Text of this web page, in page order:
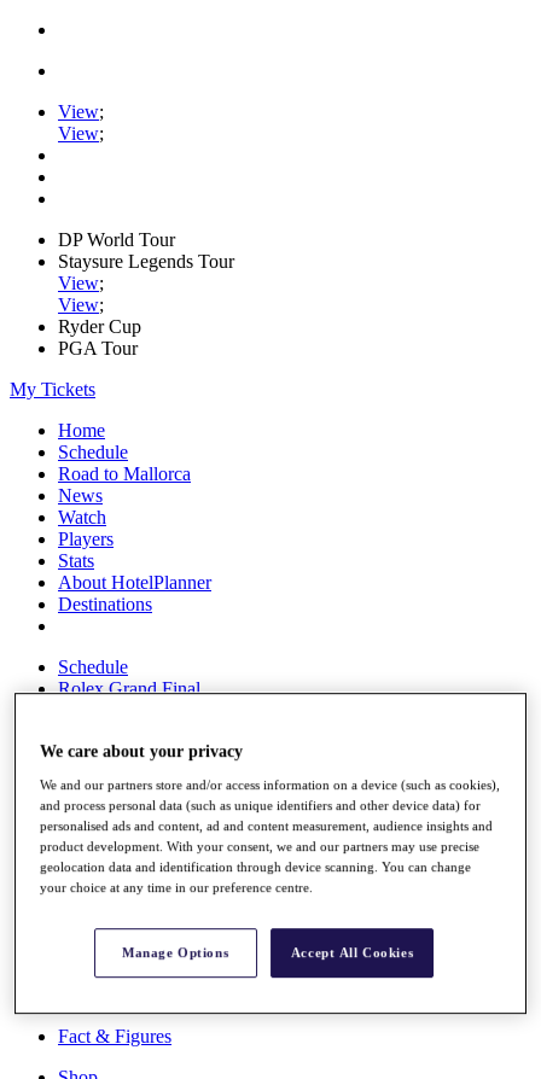
View;
View;
DP World Tour
Staysure Legends Tour
View;
View;
Ryder Cup
PGA Tour
My Tickets
Home
Schedule
Road to Mallorca
News
Watch
Players
Stats
About HotelPlanner
Destinations
Schedule
Rolex Grand Final
Overview
Rankings
News
Past Champions
Overview
Videos
Discover Players
Fact & Figures
We care about your privacy
We and our partners store and/or access information on a device (such as cookies),
and process personal data (such as unique identifiers and other device data) for
personalised ads and content, ad and content measurement, audience insights and
product development. With your consent, we and our partners may use precise
geolocation data and identification through device scanning. You can change
your choice at any time in our preference centre.
Manage Options Accept All Cookies